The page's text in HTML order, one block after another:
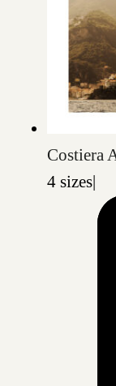
Costiera
4 sizes|